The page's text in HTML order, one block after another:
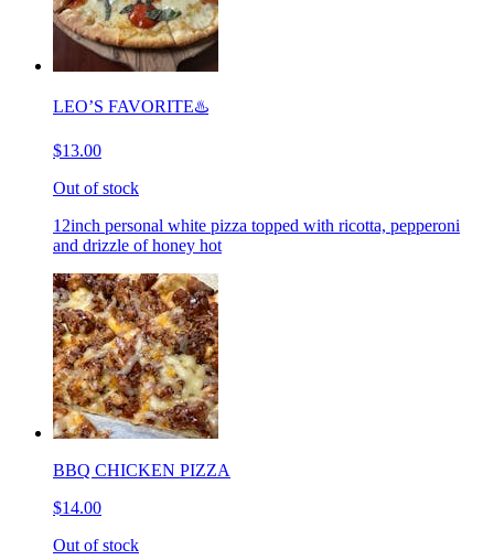
LEO’S FAVORITE♨️
$13.00
Out of stock
12inch personal white pizza topped with ricotta, pepperoni
and drizzle of honey hot
BBQ CHICKEN PIZZA
$14.00
Out of stock